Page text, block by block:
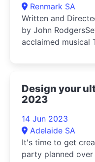
Renmark SA
Written and
by John
acclaimed musical
Design your
2023
14 Jun 2023
Adelaide SA
It's time to get
party planned